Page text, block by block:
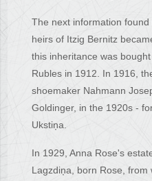
The next information
heirs of Itzig Bernitz
this inheritance was
Rubles in 1912. In 1916,
shoemaker Nahmann
Goldinger, in the 1920s -
Ukstiņa.
In 1929, Anna Rose's
Lagzdiņa, born Rose, from